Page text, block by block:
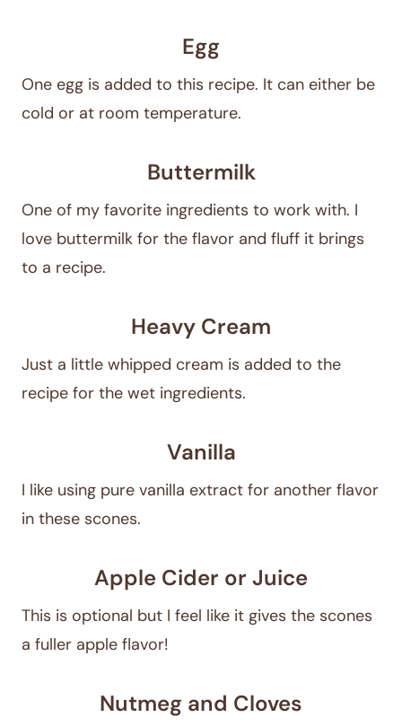
Egg
One egg is added to this recipe. It can either be
cold or at room temperature.
Buttermilk
One of my favorite ingredients to work with. I
love buttermilk for the flavor and fluff it brings
to a recipe.
Heavy Cream
Just a little whipped cream is added to the
recipe for the wet ingredients.
Vanilla
I like using pure vanilla extract for another flavor
in these scones.
Apple Cider or Juice
This is optional but I feel like it gives the scones
a fuller apple flavor!
Nutmeg and Cloves